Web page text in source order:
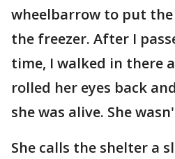
wheelbarrow to put the
the freezer. After I
time, I walked in there
rolled her eyes back
she was alive. She
She calls the shelter a